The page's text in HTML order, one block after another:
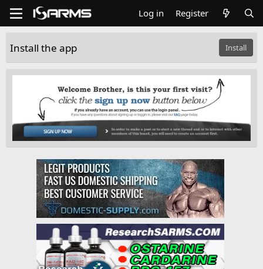
Log in Register
Install the app Install